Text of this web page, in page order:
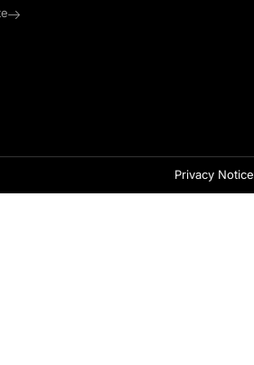
Privacy Notice